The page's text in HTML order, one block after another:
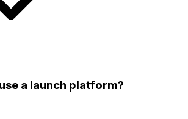
a launch platform?